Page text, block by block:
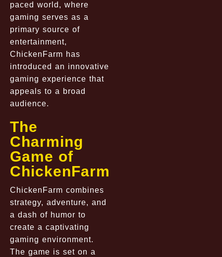
paced world, where
gaming serves as a
primary source of
entertainment,
ChickenFarm has
introduced an innovative
gaming experience that
appeals to a broad
audience.
The
Charming
Game of
ChickenFarm
ChickenFarm combines
strategy, adventure, and
a dash of humor to
create a captivating
gaming environment.
The game is set on a